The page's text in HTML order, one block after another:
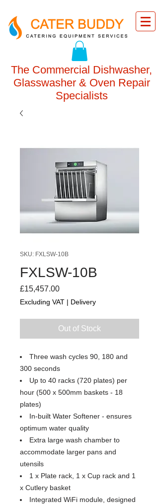
The Commercial Dishwasher,
Glasswasher & Oven Repair
Specialists
SKU: FXLSW-10B
FXLSW-10B
£15,457.00Price
Excluding VAT | Delivery
Out of Stock
Three wash cycles 90, 180 and
300 seconds
Up to 40 racks (720 plates) per
hour (500 x 500mm baskets - 18
plates)
In-built Water Softener - ensures
optimum water quality
Extra large wash chamber to
accommodate larger pans and
utensils
1 x Plate rack, 1 x Cup rack and 1
x Cutlery basket
Integrated WiFi module, designed